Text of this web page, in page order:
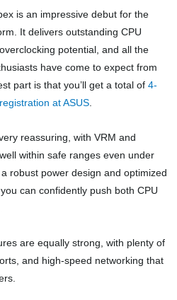
is an impressive debut for the
It delivers outstanding CPU
potential, and all the
have come to expect from
part is that you’ll get a total of 4-
at ASUS.
reassuring, with VRM and
within safe ranges even under
robust power design and optimized
can confidently push both CPU
are equally strong, with plenty of
and high-speed networking that